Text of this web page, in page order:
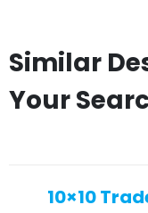
Similar
Your
10×10